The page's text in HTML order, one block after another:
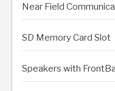
Near Field
SD Memory Card Slot
Speakers with